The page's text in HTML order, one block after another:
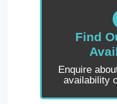
Find
Enquire
availability